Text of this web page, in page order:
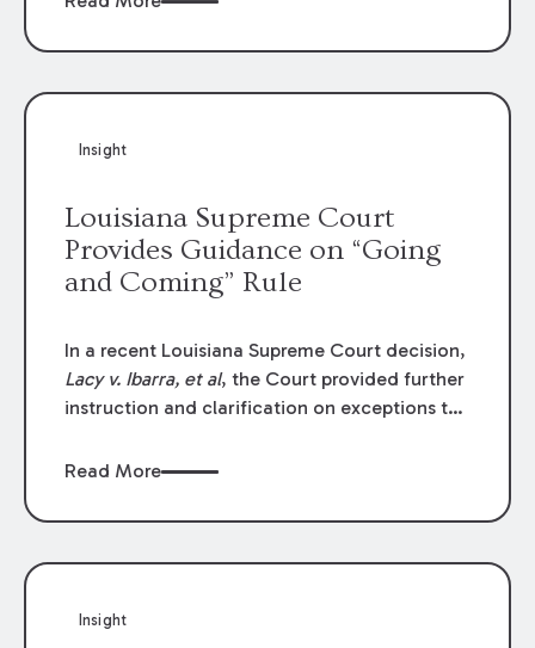
funding agreements are handled in personal
to the amounts
Insight
Louisiana Supreme Court
Provides Guidance on “Going
and Coming” Rule
In a recent Louisiana Supreme Court decision,
Lacy v. Ibarra, et al, the Court provided further
instruction and clarification on exceptions to
employers generally are not liable for acts or
or from work.
Read More
Insight